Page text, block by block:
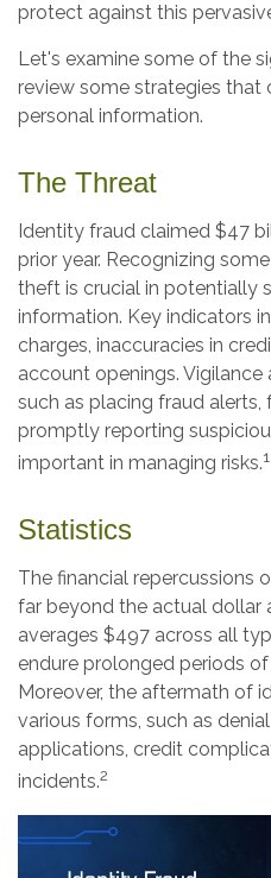
protect against this
Let's examine some of the
review some strategies that
personal information.
The Threat
Identity fraud claimed $47
prior year. Recognizing
theft is crucial in potentially
information. Key indicators
charges, inaccuracies in
account openings. Vigilance
such as placing fraud
promptly reporting
important in managing risks.1
Statistics
The financial repercussions
far beyond the actual dollar
averages $497 across all
endure prolonged periods
Moreover, the aftermath of
various forms, such as
applications, credit
incidents.2